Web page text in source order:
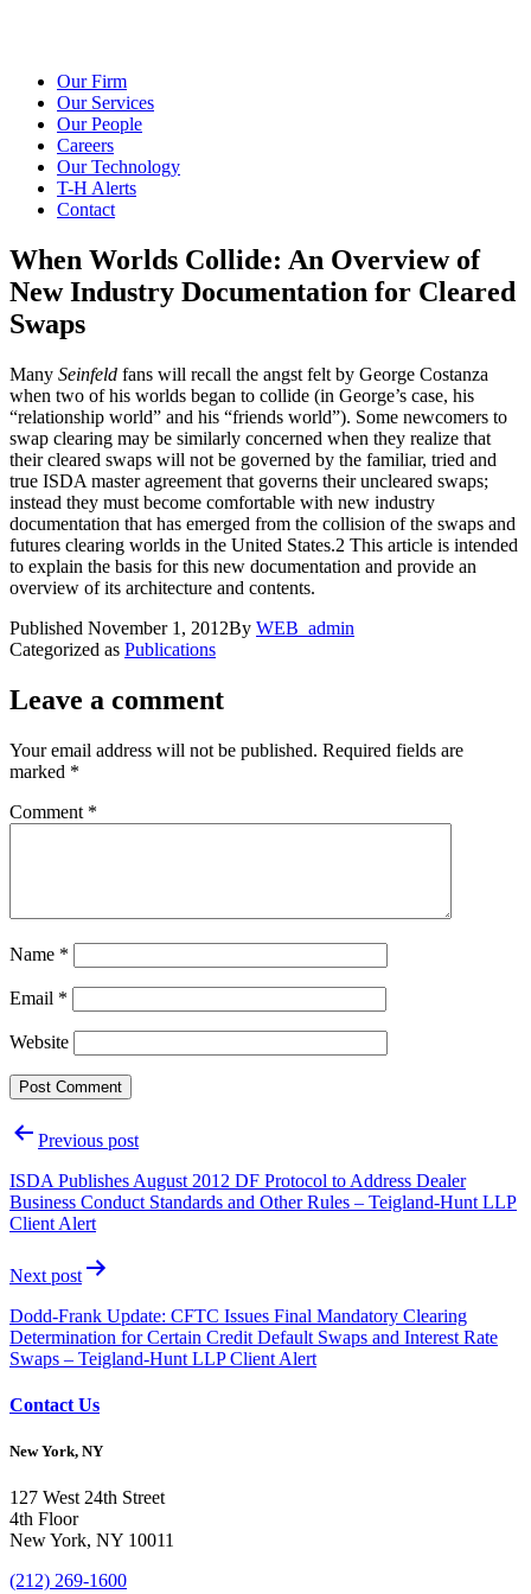
Our Firm
Our Services
Our People
Careers
Our Technology
T-H Alerts
Contact
When Worlds Collide: An Overview of
New Industry Documentation for Cleared
Swaps
Many Seinfeld fans will recall the angst felt by George Costanza
when two of his worlds began to collide (in George’s case, his
“relationship world” and his “friends world”). Some newcomers to
swap clearing may be similarly concerned when they realize that
their cleared swaps will not be governed by the familiar, tried and
true ISDA master agreement that governs their uncleared swaps;
instead they must become comfortable with new industry
documentation that has emerged from the collision of the swaps and
futures clearing worlds in the United States.2 This article is intended
to explain the basis for this new documentation and provide an
overview of its architecture and contents.
Published November 1, 2012By WEB_admin
Categorized as Publications
Leave a comment
Your email address will not be published. Required fields are
marked *
Comment *
Name *
Email *
Website
PostPrevious post
ISDA Publishes August 2012 DF Protocol to Address Dealer
Business Conduct Standards and Other Rules – Teigland-Hunt LLP
Client Alert
Next post
Dodd-Frank Update: CFTC Issues Final Mandatory Clearing
Determination for Certain Credit Default Swaps and Interest Rate
Swaps – Teigland-Hunt LLP Client Alert
Contact Us
New York, NY
127 West 24th Street
4th Floor
New York, NY 10011
(212) 269-1600